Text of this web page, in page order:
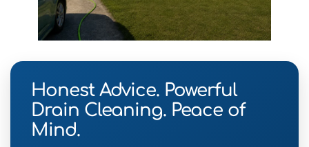
Honest Advice. Powerful
Drain Cleaning. Peace of
Mind.